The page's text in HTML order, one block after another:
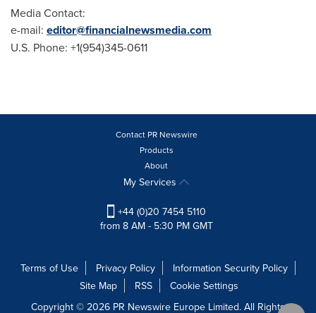
Media Contact:
e-mail: editor@financialnewsmedia.com
U.S. Phone: +1(954)345-0611
Contact PR Newswire
Products
About
My Services
+44 (0)20 7454 5110
from 8 AM - 5:30 PM GMT
Terms of Use Privacy Policy
Information Security Policy
Site Map
RSS
Cookie Settings
Copyright © 2026 PR Newswire Europe Limited. All Rights